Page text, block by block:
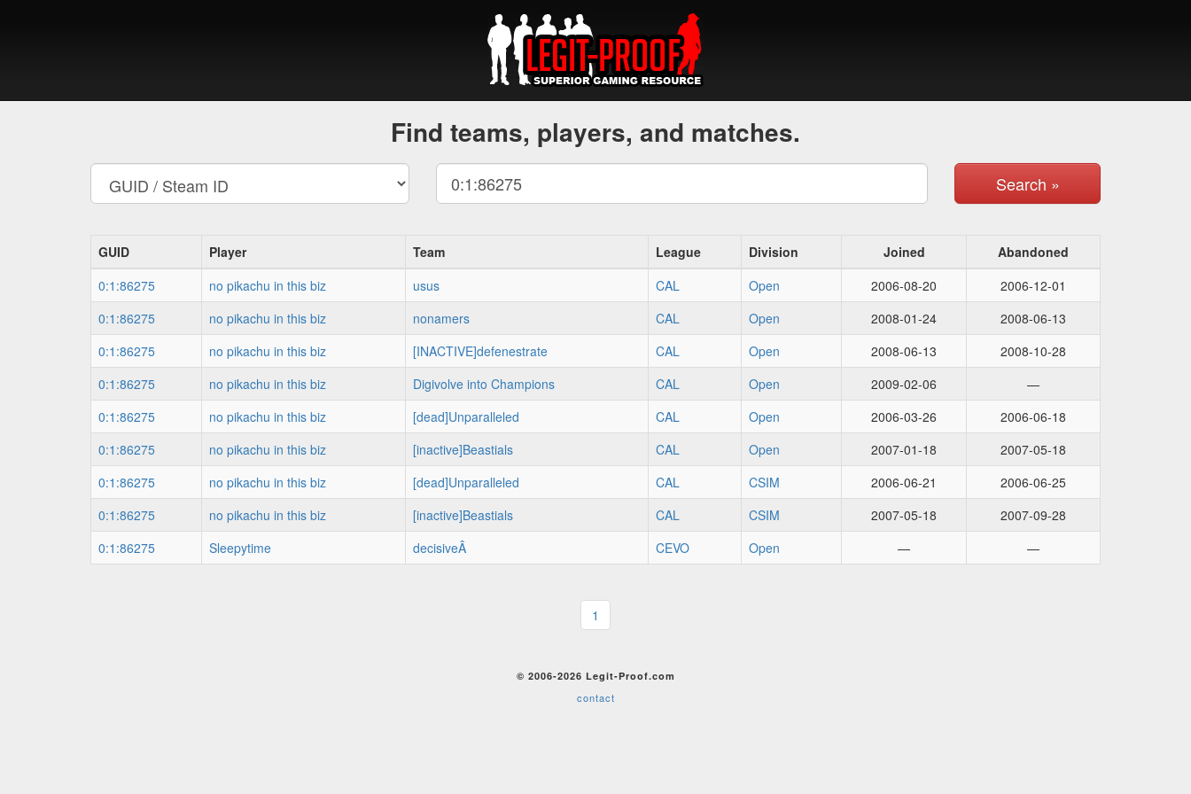
Find teams, players, and matches.
Search »
GUID Player Team League Division Joined
Abandoned
0:1:86275
no pikachu in this biz usus CAL Open 2006-08-20
2006-12-01
0:1:86275
no pikachu in this biz nonamers CAL Open 2008-01-24
2008-06-13
0:1:86275
no pikachu in this biz [INACTIVE]defenestrate CAL Open 2008-06-13
2008-10-28
0:1:86275
no pikachu in this biz Digivolve into Champions CAL Open 2009-02-06
—
0:1:86275
no pikachu in this biz [dead]Unparalleled CAL Open 2006-03-26
2006-06-18
0:1:86275
no pikachu in this biz [inactive]Beastials CAL Open 2007-01-18
2007-05-18
0:1:86275
no pikachu in this biz [dead]Unparalleled CAL CSIM 2006-06-21
2006-06-25
0:1:86275
no pikachu in this biz [inactive]Beastials CAL CSIM 2007-05-18
2007-09-28
0:1:86275
Sleepytime decisiveÂ CEVO Open — —
1
© 2006-2026 Legit-Proof.com
contact